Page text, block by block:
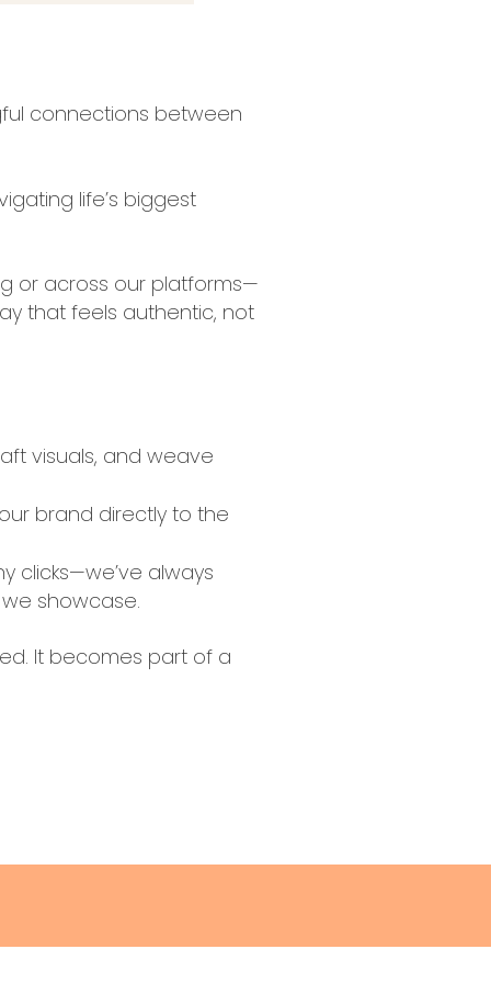
connections between
life’s biggest
or across our platforms—
that feels authentic, not
visuals, and weave
brand directly to the
clicks—we’ve always
showcase.
It becomes part of a